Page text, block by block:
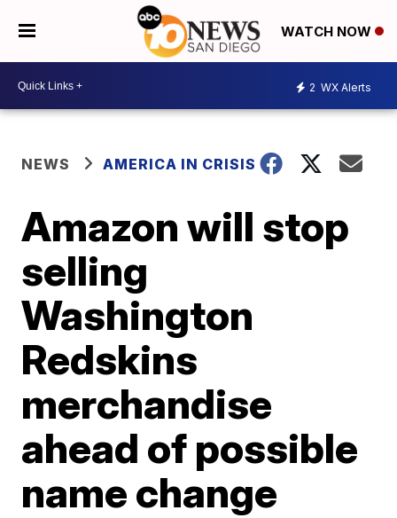
WATCH NOW
2 WX Alerts
NEWS AMERICA IN CRISIS
Amazon will stop
selling
Washington
Redskins
merchandise
ahead of possible
name change